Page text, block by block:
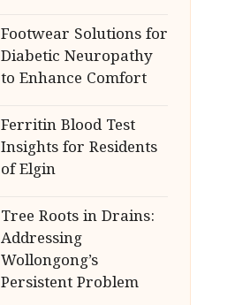
Footwear Solutions for
Diabetic Neuropathy
to Enhance Comfort
Ferritin Blood Test
Insights for Residents
of Elgin
Tree Roots in Drains:
Addressing
Wollongong’s
Persistent Problem